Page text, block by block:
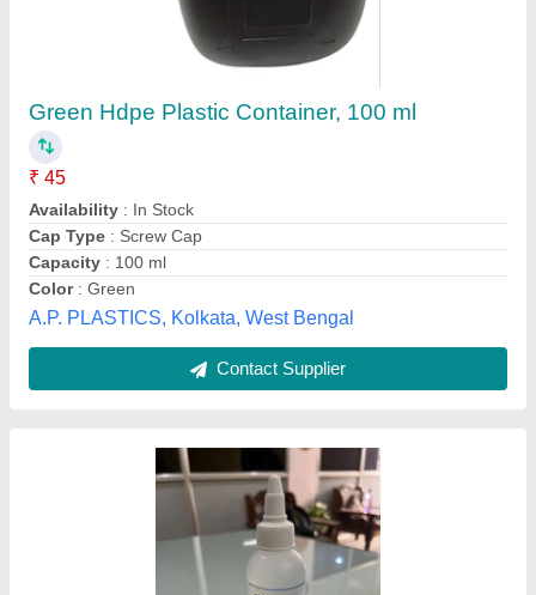
Also gives: Third Party Manufacturing
Availability
Brand
Singh Enterprises, Faridabad, Haryana